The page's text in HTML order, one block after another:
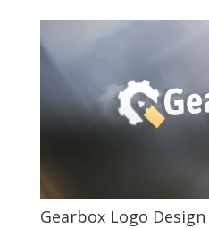
Gearbox Logo Design